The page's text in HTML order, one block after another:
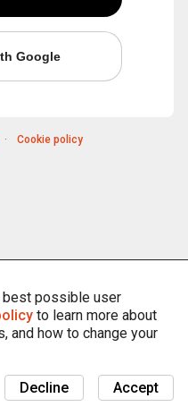
Google
Cookie policy
best possible user
to learn more about
and how to change your
Accept
Decline